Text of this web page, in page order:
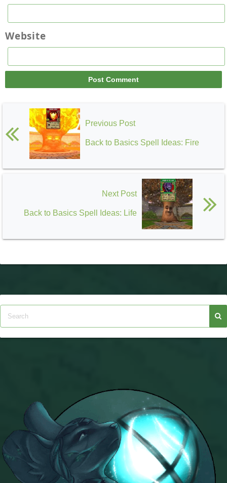
Website
Previous Post
Back to Basics Spell Ideas: Fire
Next Post
Back to Basics Spell Ideas: Life